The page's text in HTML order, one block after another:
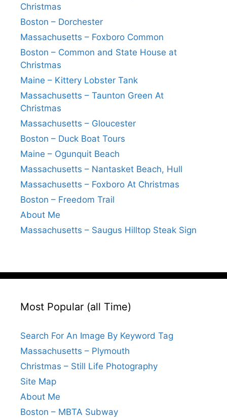
Christmas
Boston – Dorchester
Massachusetts – Foxboro Common
Boston – Common and State House at
Christmas
Maine – Kittery Lobster Tank
Massachusetts – Taunton Green At
Christmas
Massachusetts – Gloucester
Boston – Duck Boat Tours
Maine – Ogunquit Beach
Massachusetts – Nantasket Beach, Hull
Massachusetts – Foxboro At Christmas
Boston – Freedom Trail
About Me
Massachusetts – Saugus Hilltop Steak Sign
Most Popular (all Time)
Search For An Image By Keyword Tag
Massachusetts – Plymouth
Christmas – Still Life Photography
Site Map
About Me
Boston – MBTA Subway